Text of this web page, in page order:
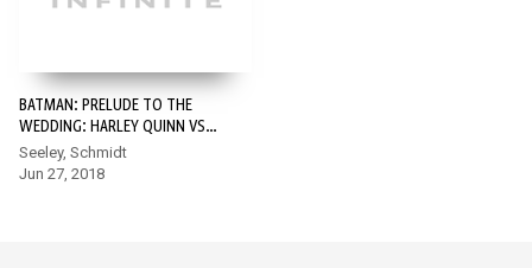
BATMAN: PRELUDE TO THE
WEDDING: HARLEY QUINN VS.
JOKER #1
Seeley, Schmidt
Jun 27, 2018